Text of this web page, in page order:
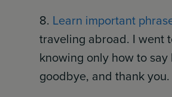
8. Learn important
traveling abroad. I went
knowing only how to say
goodbye, and thank you.